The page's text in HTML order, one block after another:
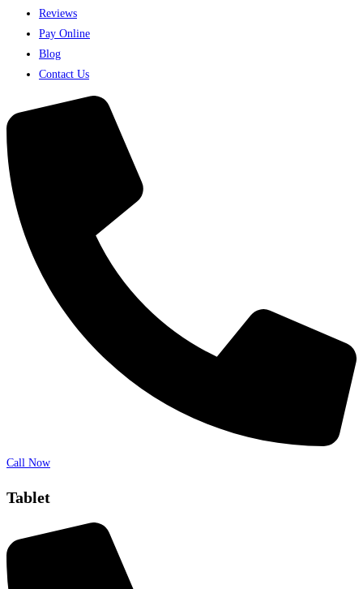
Reviews
Pay Online
Blog
Contact Us
Call Now
Tablet